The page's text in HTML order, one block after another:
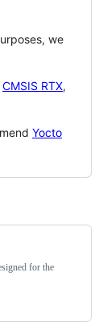
we
CMSIS RTX,
Yocto
for the